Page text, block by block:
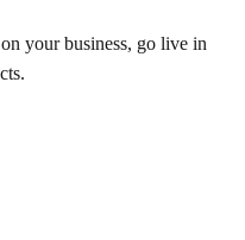
your business, go live in